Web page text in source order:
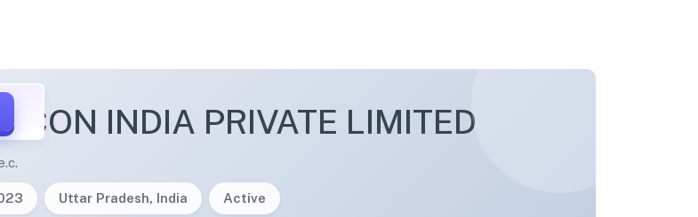
INDIA PRIVATE LIMITED
Uttar Pradesh, India Active